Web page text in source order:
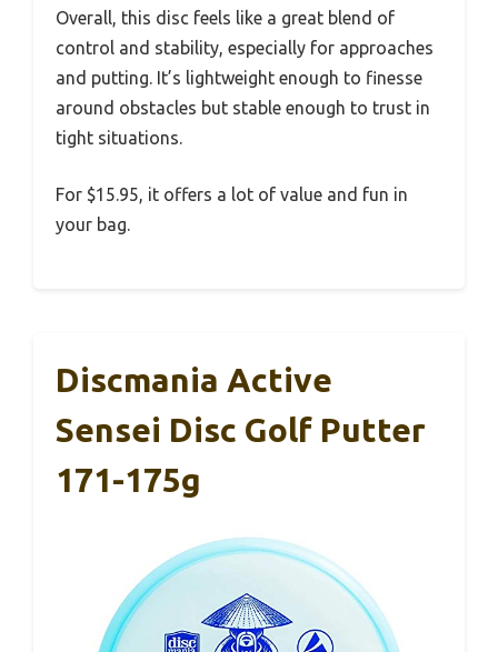
Overall, this disc feels like a great blend of
control and stability, especially for approaches
and putting. It’s lightweight enough to finesse
around obstacles but stable enough to trust in
tight situations.
For $15.95, it offers a lot of value and fun in
your bag.
Discmania Active
Sensei Disc Golf Putter
171-175g